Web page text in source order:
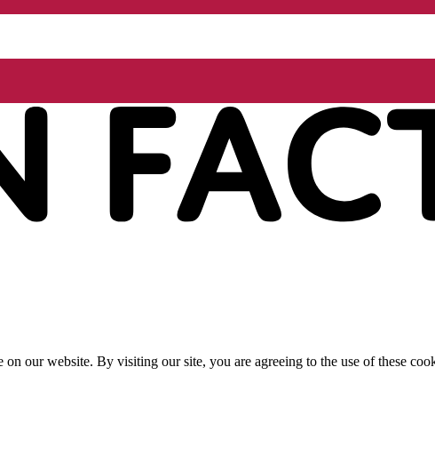
our website. By visiting our site, you are agreeing to the use of these